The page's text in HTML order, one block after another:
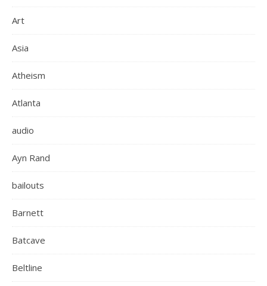
Art
Asia
Atheism
Atlanta
audio
Ayn Rand
bailouts
Barnett
Batcave
Beltline